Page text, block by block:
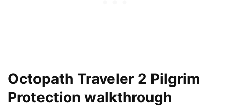
Octopath Traveler 2 Pilgrim
Protection walkthrough